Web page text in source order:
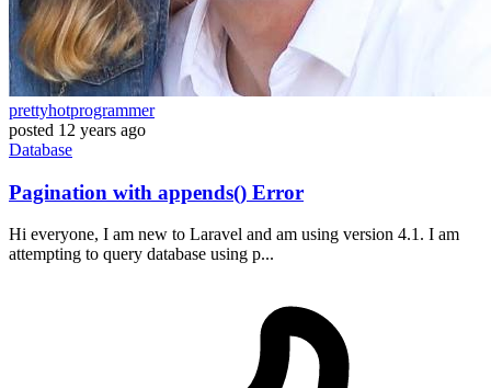
prettyhotprogrammer
posted 12 years ago
Database
Pagination with appends() Error
Hi everyone, I am new to Laravel and am using version 4.1. I am
attempting to query database using p...